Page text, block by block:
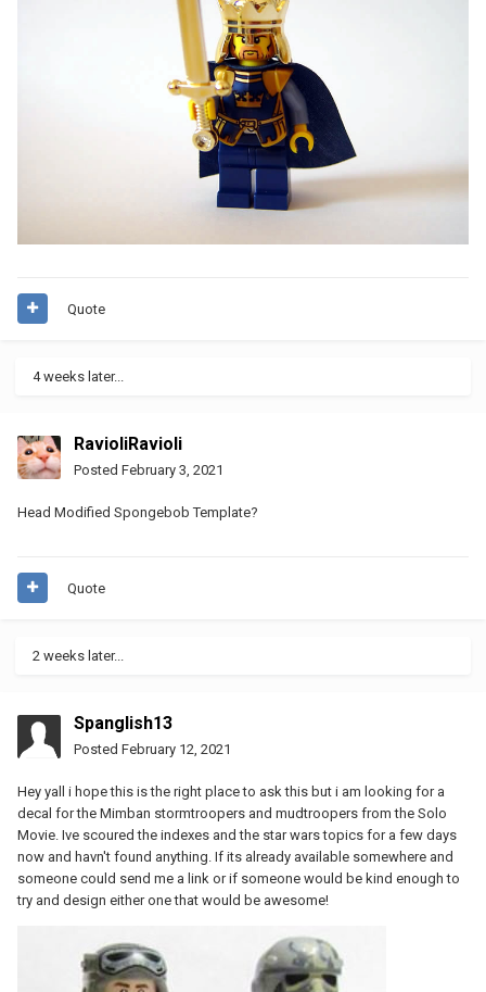
Quote
4 weeks later...
RavioliRavioli
Posted February 3, 2021
Head Modified Spongebob Template?
Quote
2 weeks later...
Spanglish13
Posted February 12, 2021
Hey yall i hope this is the right place to ask this but i am looking for a
decal for the Mimban stormtroopers and mudtroopers from the Solo
Movie. Ive scoured the indexes and the star wars topics for a few days
now and havn't found anything. If its already available somewhere and
someone could send me a link or if someone would be kind enough to
try and design either one that would be awesome!